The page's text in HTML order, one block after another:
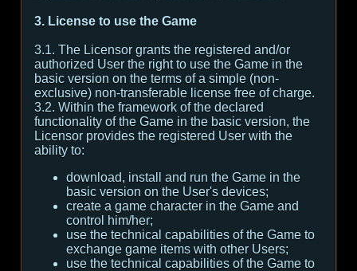
3. License to use the Game
3.1. The Licensor grants the registered and/or
authorized User the right to use the Game in the
basic version on the terms of a simple (non-
exclusive) non-transferable license free of charge.
3.2. Within the framework of the declared
functionality of the Game in the basic version, the
Licensor provides the registered User with the
ability to:
download, install and run the Game in the
basic version on the User's devices;
create a game character in the Game and
control him/her;
use the technical capabilities of the Game to
exchange game items with other Users;
use the technical capabilities of the Game to